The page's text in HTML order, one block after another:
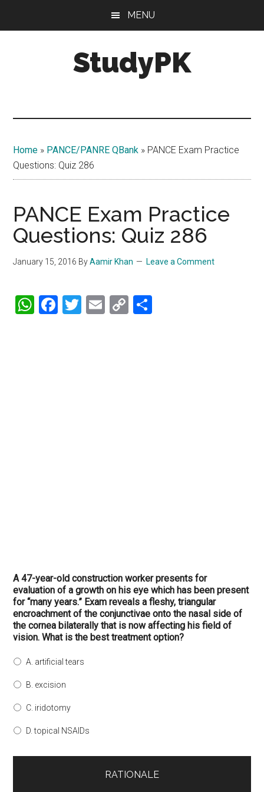
MENU
StudyPK
Home » PANCE/PANRE QBank » PANCE Exam Practice
Questions: Quiz 286
PANCE Exam Practice
Questions: Quiz 286
January 15, 2016 ByAamir Khan Leave a Comment
WhatsApp
Facebook
Twitter
Email
Copy
A 47-year-old construction worker presents for
evaluation of a growth on his eye which has been present
for “many years.” Exam reveals a fleshy, triangular
encroachment of the conjunctivae onto the nasal side of
the cornea bilaterally that is now affecting his field of
vision. What is the best treatment option?
A. artificial tears
B. excision
C. iridotomy
D. topical NSAIDs